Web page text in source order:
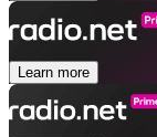
Learn more